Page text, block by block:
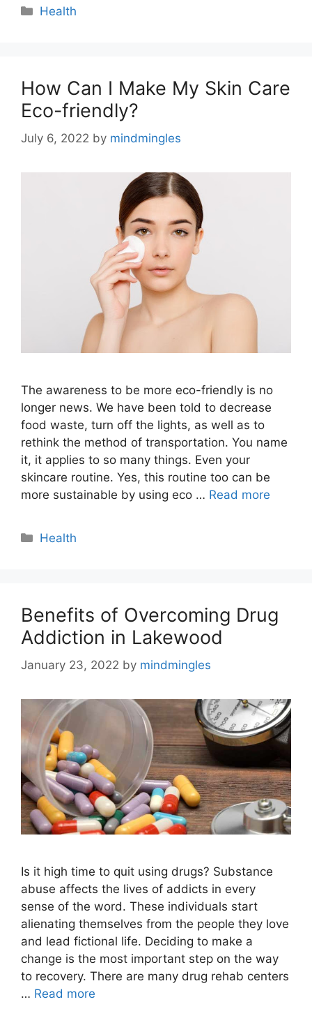
Categories
Health
How Can I Make My Skin Care
Eco-friendly?
July 6, 2022 by mindmingles
The awareness to be more eco-friendly is no
longer news. We have been told to decrease
food waste, turn off the lights, as well as to
rethink the method of transportation. You name
it, it applies to so many things. Even your
skincare routine. Yes, this routine too can be
more sustainable by using eco … Read more
Categories
Health
Benefits of Overcoming Drug
Addiction in Lakewood
January 23, 2022 by mindmingles
Is it high time to quit using drugs? Substance
abuse affects the lives of addicts in every
sense of the word. These individuals start
alienating themselves from the people they love
and lead fictional life. Deciding to make a
change is the most important step on the way
to recovery. There are many drug rehab centers
… Read more